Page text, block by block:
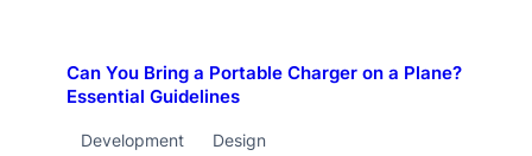
Can You Bring a Portable Charger on a Plane?
Essential Guidelines
Development Design